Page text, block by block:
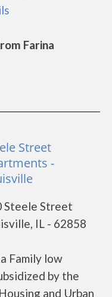
Farina
Street
-
Steele Street
IL - 62858
Family low
by the
and Urban